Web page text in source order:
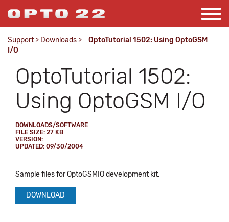
Support > Downloads >
OptoTutorial 1502: Using OptoGSM
I/O
OptoTutorial 1502:
Using OptoGSM I/O
DOWNLOADS/SOFTWARE
FILE SIZE: 27 KB
VERSION:
UPDATED: 09/30/2004
Sample files for OptoGSMIO development kit.
DOWNLOAD